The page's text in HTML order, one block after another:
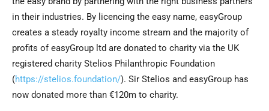
in their industries. By licencing the easy name, easyGroup
creates a steady royalty income stream and the majority of
profits of easyGroup ltd are donated to charity via the UK
registered charity Stelios Philanthropic Foundation
(https://stelios.foundation/). Sir Stelios and easyGroup has
now donated more than €120m to charity.